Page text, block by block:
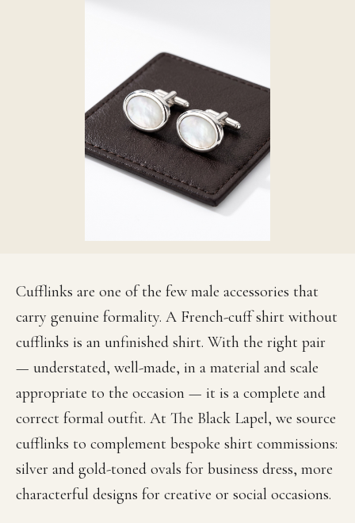
Cufflinks are one of the few male accessories that
carry genuine formality. A French-cuff shirt without
cufflinks is an unfinished shirt. With the right pair
— understated, well-made, in a material and scale
appropriate to the occasion — it is a complete and
correct formal outfit. At The Black Lapel, we source
cufflinks to complement bespoke shirt commissions:
silver and gold-toned ovals for business dress, more
characterful designs for creative or social occasions.